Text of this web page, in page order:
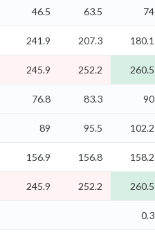
46.5 63.5 74
241.9 207.3 180.1
245.9 252.2 260.5
76.8 83.3 90
89 95.5 102.2
156.9 156.8 158.2
245.9 252.2 260.5
0.3